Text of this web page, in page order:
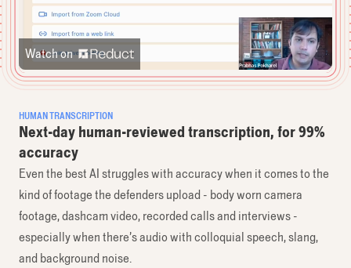
Watch on
HUMAN TRANSCRIPTION
Next-day human-reviewed transcription, for 99%
accuracy
Even the best AI struggles with accuracy when it comes to the
kind of footage the defenders upload - body worn camera
footage, dashcam video, recorded calls and interviews -
especially when there’s audio with colloquial speech, slang,
and background noise.